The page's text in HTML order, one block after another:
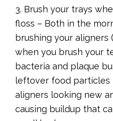
3. Brush your trays
floss – Both in the
brushing your
when you brush your
bacteria and plaque
leftover food particles
aligners looking new
causing buildup that